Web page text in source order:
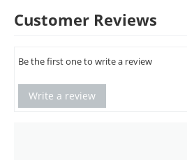
Customer Reviews
Be the first one to write a review
Write a review